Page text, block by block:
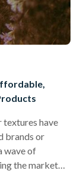
textures have
brands or
wave of
the market